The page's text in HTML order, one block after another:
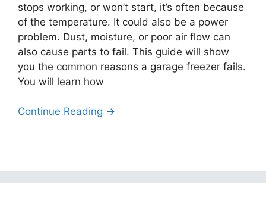
stops working, or won’t start, it’s often because
of the temperature. It could also be a power
problem. Dust, moisture, or poor air flow can
also cause parts to fail. This guide will show
you the common reasons a garage freezer fails.
You will learn how
Continue Reading →